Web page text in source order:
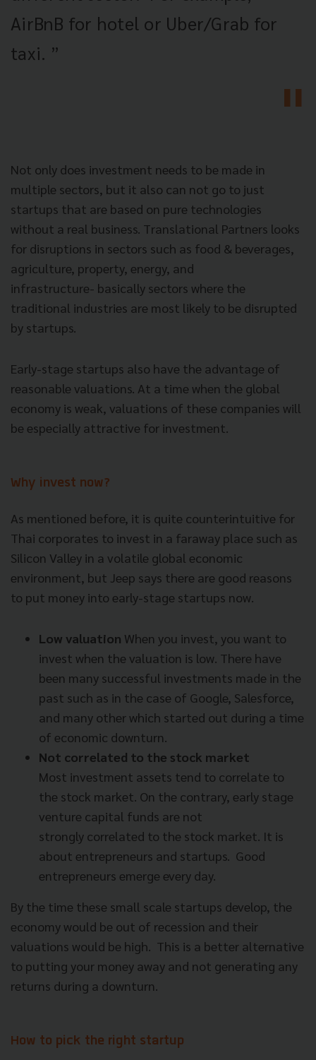
AirBnB for hotel or Uber/Grab for
taxi. ”
Not only does investment needs to be made in
multiple sectors, but it also can not go to just
startups that are based on pure technologies
without a real business. Translational Partners looks
for disruptions in sectors such as food & beverages,
agriculture, property, energy, and
infrastructure- basically sectors where the
traditional industries are most likely to be disrupted
by startups.
Early-stage startups also have the advantage of
reasonable valuations. At a time when the global
economy is weak, valuations of these companies will
be especially attractive for investment.
Why invest now?
As mentioned before, it is quite counterintuitive for
Thai corporates to invest in a faraway place such as
Silicon Valley in a volatile global economic
environment, but Jeep says there are good reasons
to put money into early-stage startups now.
Low valuation When you invest, you want to
invest when the valuation is low. There have
been many successful investments made in the
past such as in the case of Google, Salesforce,
and many other which started out during a time
of economic downturn.
Not correlated to the stock market
Most investment assets tend to correlate to
the stock market. On the contrary, early stage
venture capital funds are not
strongly correlated to the stock market. It is
about entrepreneurs and startups. Good
entrepreneurs emerge every day.
By the time these small scale startups develop, the
economywould be out of recession and their
valuations would be high. This is a better alternative
to putting your money away and not generating any
returns during a downturn.
How to pick the right startup